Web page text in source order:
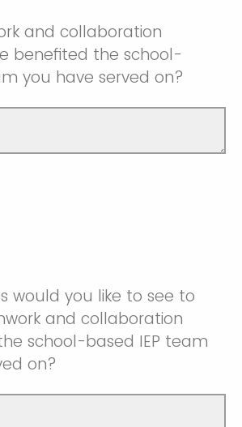
and collaboration
benefited the school-
you have served on?
would you like to see to
and collaboration
school-based IEP team
on?